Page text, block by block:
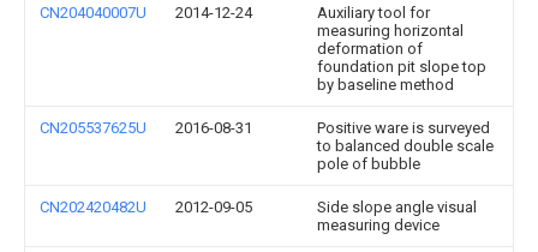
CN204040007U 2014-12-24
Auxiliary tool for
measuring horizontal
deformation of
foundation pit slope top
by baseline method
CN205537625U 2016-08-31
Positive ware is surveyed
to balanced double scale
pole of bubble
CN202420482U 2012-09-05
Side slope angle visual
measuring device